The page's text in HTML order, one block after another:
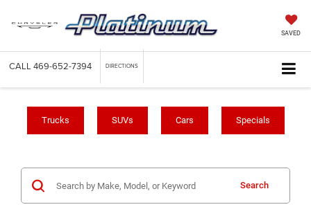
SAVED
CALL 469-652-7394 DIRECTIONS
Trucks SUVs Cars Specials
Search